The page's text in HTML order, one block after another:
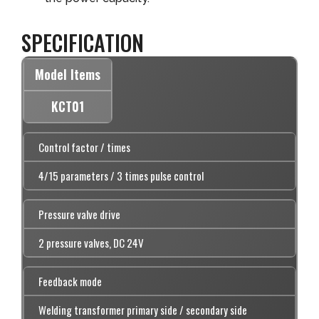
SPECIFICATION
Model Items
KCT01
Control factor / times
4/15 parameters / 3 times pulse control
Pressure valve drive
2 pressure valves, DC 24V
Feedback mode
Welding transformer primary side / secondary side